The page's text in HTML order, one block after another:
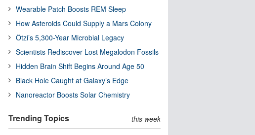
Wearable Patch Boosts REM Sleep
How Asteroids Could Supply a Mars Colony
Ötzi’s 5,300-Year Microbial Legacy
Scientists Rediscover Lost Megalodon Fossils
Hidden Brain Shift Begins Around Age 50
Black Hole Caught at Galaxy’s Edge
Nanoreactor Boosts Solar Chemistry
Trending Topics this week